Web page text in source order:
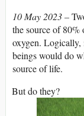
10 May 2023 –
the source of 80%
oxygen. Logically,
beings would do
source of life.
But do they?